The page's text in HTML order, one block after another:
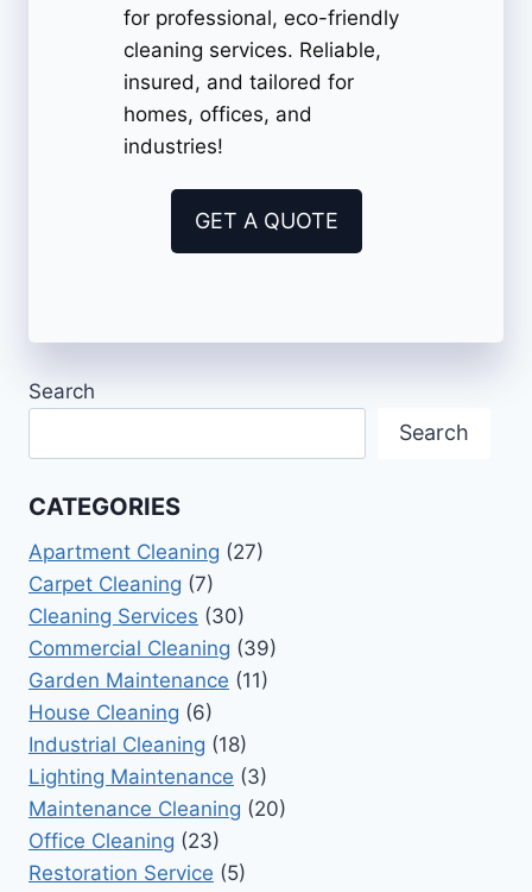
for professional, eco-friendly
cleaning services. Reliable,
insured, and tailored for
homes, offices, and
industries!
GET A QUOTE
Search
Search
CATEGORIES
Apartment Cleaning (27)
Carpet Cleaning (7)
Cleaning Services (30)
Commercial Cleaning (39)
Garden Maintenance (11)
House Cleaning (6)
Industrial Cleaning (18)
Lighting Maintenance (3)
Maintenance Cleaning (20)
Office Cleaning (23)
Restoration Service (5)